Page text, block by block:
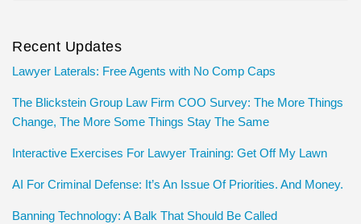
Recent Updates
Lawyer Laterals: Free Agents with No Comp Caps
The Blickstein Group Law Firm COO Survey: The More Things
Change, The More Some Things Stay The Same
Interactive Exercises For Lawyer Training: Get Off My Lawn
AI For Criminal Defense: It’s An Issue Of Priorities. And Money.
Banning Technology: A Balk That Should Be Called